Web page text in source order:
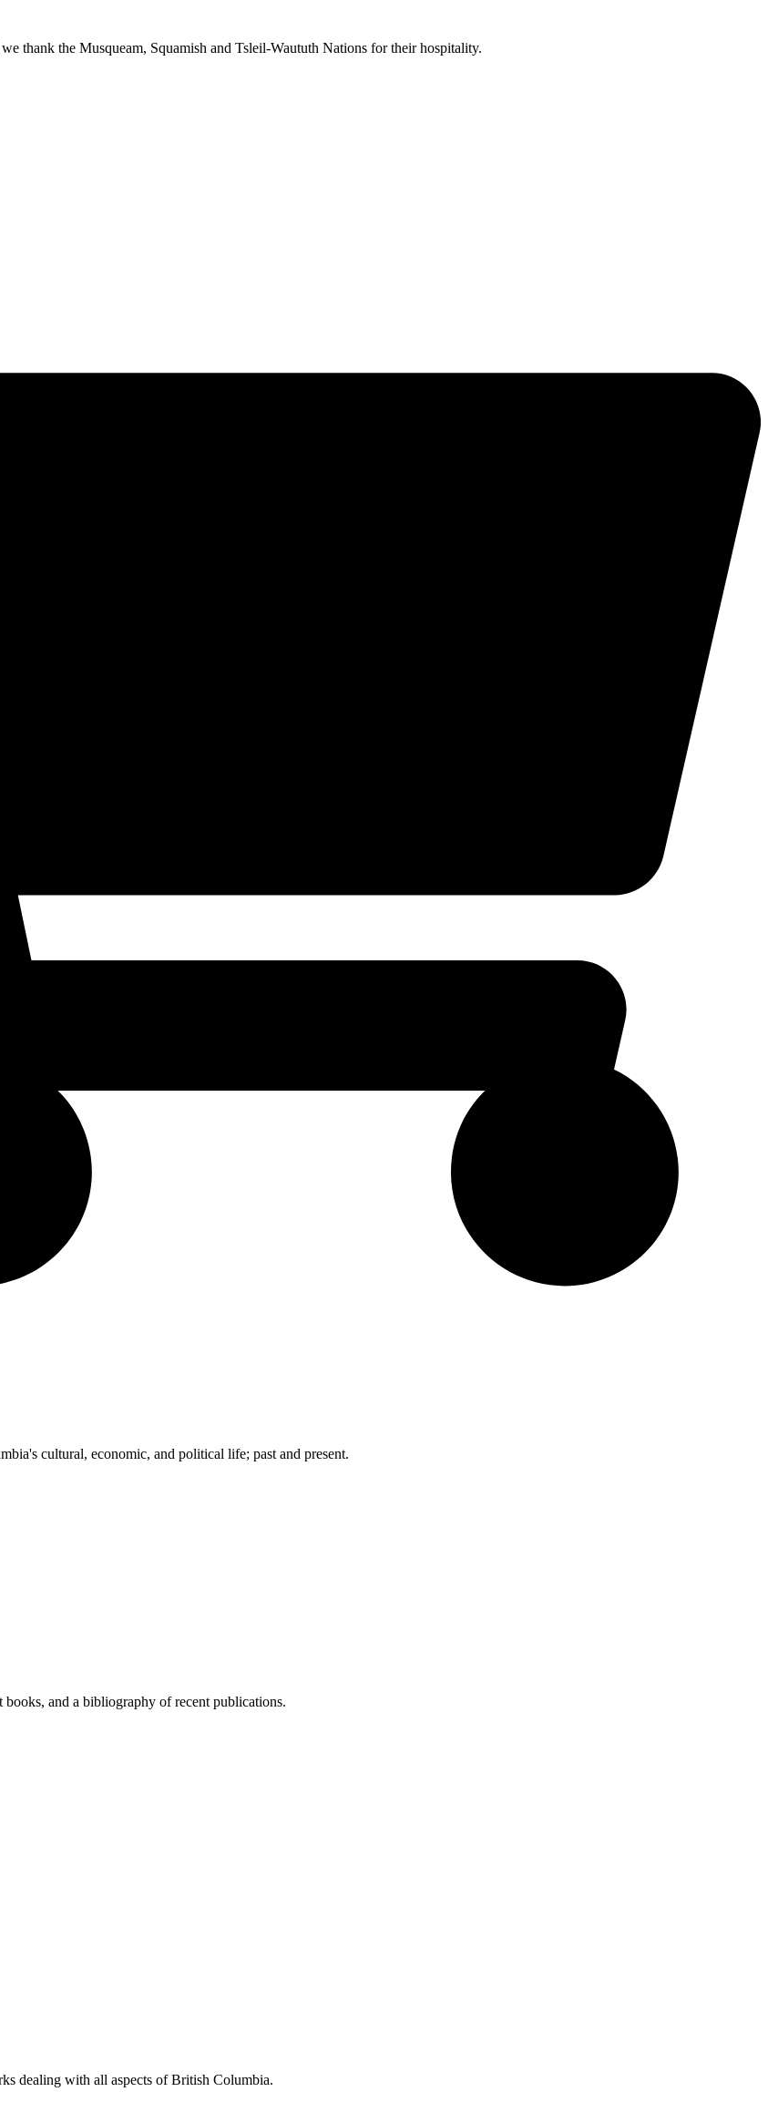
thank the Musqueam, Squamish and Tsleil-Waututh Nations for their hospitality.
cultural, economic, and political life; past and present.
and a bibliography of recent publications.
dealing with all aspects of British Columbia.